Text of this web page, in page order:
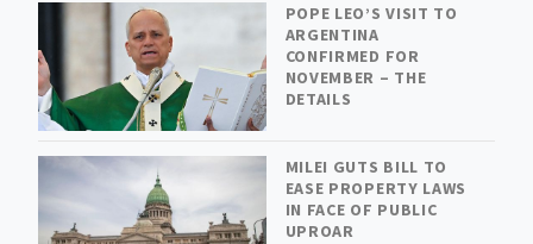
POPE LEO’S VISIT TO
ARGENTINA
CONFIRMED FOR
NOVEMBER – THE
DETAILS
MILEI GUTS BILL TO
EASE PROPERTY LAWS
IN FACE OF PUBLIC
UPROAR